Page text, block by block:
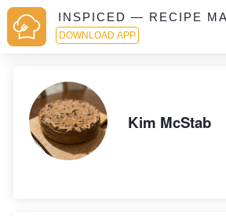
INSPICED — RECIPE
DOWNLOAD APP
Kim McStab